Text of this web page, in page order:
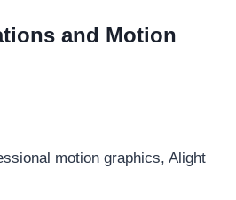
and Motion
motion graphics, Alight